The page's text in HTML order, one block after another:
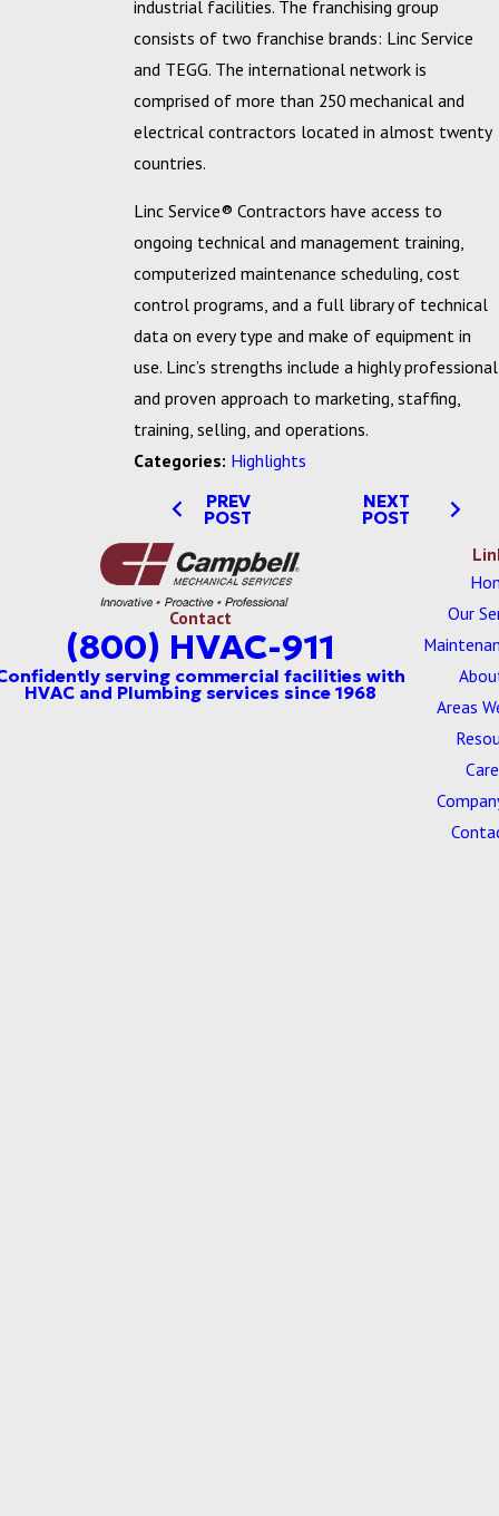
industrial facilities. The franchising group
consists of two franchise brands: Linc Service
and TEGG. The international network is
comprised of more than 250 mechanical and
electrical contractors located in almost twenty
countries.
Linc Service® Contractors have access to
ongoing technical and management training,
computerized maintenance scheduling, cost
control programs, and a full library of technical
data on every type and make of equipment in
use. Linc’s strengths include a highly professional
and proven approach to marketing, staffing,
training, selling, and operations.
Categories: Highlights
PREV
POST
NEXT
POST
Contact
(800) HVAC-911
Our
Areas